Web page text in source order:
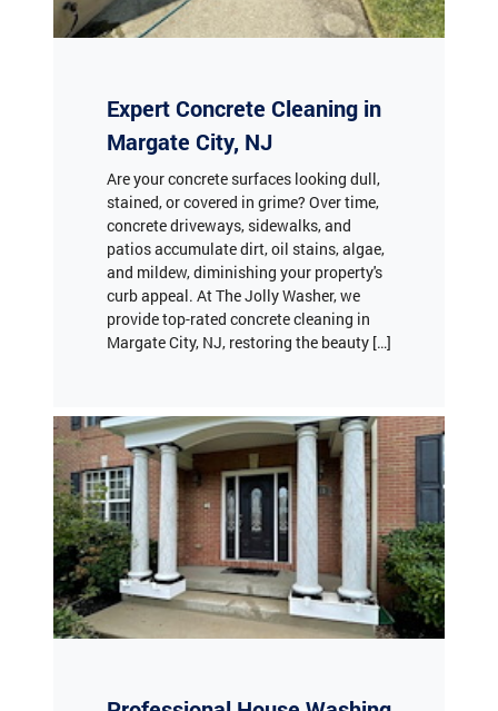
Margate City, NJ
Are your concrete surfaces looking dull,
stained, or covered in grime? Over time,
concrete driveways, sidewalks, and
patios accumulate dirt, oil stains, algae,
and mildew, diminishing your property's
curb appeal. At The Jolly Washer, we
provide top-rated concrete cleaning in
Margate City, NJ, restoring the beauty […]
in Swedesboro, NJ